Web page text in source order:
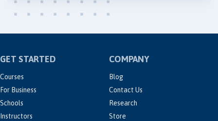
GET STARTED
Courses
For Business
Schools
Instructors
COMPANY
Blog
Contact Us
Research
Store